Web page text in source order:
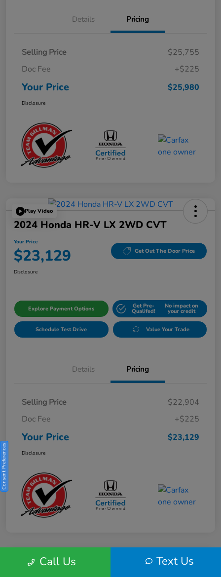
Details Pricing
Selling Price
$25,755
Doc Fee
+$225
Your Price $25,980
Disclosure
Play Video
2024 Honda HR-V LX 2WD CVT
Your Price
$23,129 Get Out The Door Price
Disclosure
Explore Payment Options Get Pre-
Qualifed!
No impact on
your credit
Schedule Test Drive Value Your Trade
Details Pricing
Selling Price
$22,904
Doc Fee
+$225
Your Price $23,129
Disclosure
Play VideoCall Us Text Us
Consent Preferences